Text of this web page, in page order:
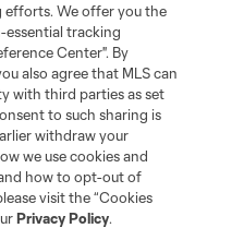
efforts. We offer you the
tracking
Center". By
also agree that MLS can
with third parties as set
to such sharing is
withdraw your
we use cookies and
how to opt-out of
visit the “Cookies
Privacy Policy.